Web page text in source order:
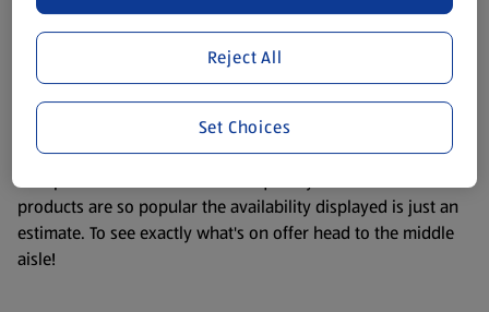
accurate, but you should always read the label before
consuming or using the product. It’s also worth
remembering that our products and their ingredients are
liable to change at any time. If you need any specific
information about any of our Aldi-branded products, please
visit your local ALDI Store.
We update our stock checker frequently but because our
products are so popular the availability displayed is just an
estimate. To see exactly what's on offer head to the middle
aisle!
Reject All
Set Choices